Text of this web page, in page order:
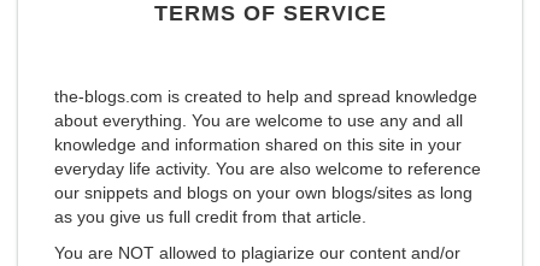
TERMS OF SERVICE
the-blogs.com is created to help and spread knowledge
about everything. You are welcome to use any and all
knowledge and information shared on this site in your
everyday life activity. You are also welcome to reference
our snippets and blogs on your own blogs/sites as long
as you give us full credit from that article.
You are NOT allowed to plagiarize our content and/or